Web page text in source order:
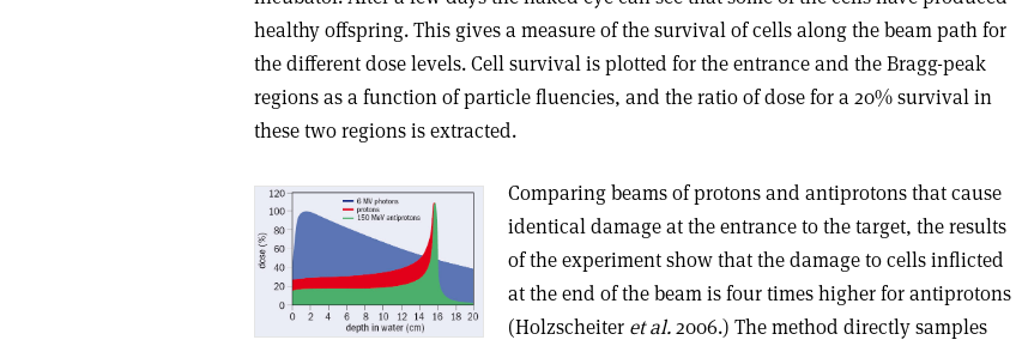
healthy offspring. This gives a measure of the survival of cells along the beam path for
the different dose levels. Cell survival is plotted for the entrance and the Bragg-peak
regions as a function of particle fluencies, and the ratio of dose for a 20% survival in
these two regions is extracted.
Comparing beams of protons and antiprotons that cause
identical damage at the entrance to the target, the results
of the experiment show that the damage to cells inflicted
at the end of the beam is four times higher for antiprotons
(Holzscheiter et al.2006.) The method directly samples